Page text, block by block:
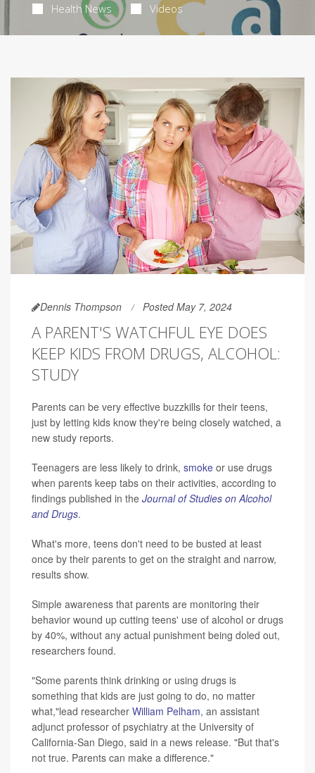
Health News Videos
Dennis Thompson Posted May 7, 2024
A PARENT'S WATCHFUL EYE DOES
KEEP KIDS FROM DRUGS, ALCOHOL:
STUDY
Parents can be very effective buzzkills for their teens,
just by letting kids know they're being closely watched, a
new study reports.
Teenagers are less likely to drink, smoke or use drugs
when parents keep tabs on their activities, according to
findings published in the Journal of Studies on Alcohol
and Drugs.
What's more, teens don't need to be busted at least
once by their parents to get on the straight and narrow,
results show.
Simple awareness that parents are monitoring their
behavior wound up cutting teens' use of alcohol or drugs
by 40%, without any actual punishment being doled out,
researchers found.
"Some parents think drinking or using drugs is
something that kids are just going to do, no matter
what,"lead researcher William Pelham, an assistant
adjunct professor of psychiatry at the University of
California-San Diego, said in a news release. "But that's
not true. Parents can make a difference."